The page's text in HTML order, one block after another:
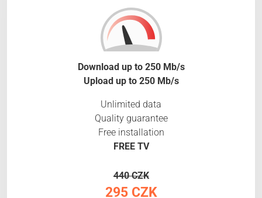
Download up to 250 Mb/s
Upload up to 250 Mb/s
Unlimited data
Quality guarantee
Free installation
FREE TV
440 CZK
295 CZK